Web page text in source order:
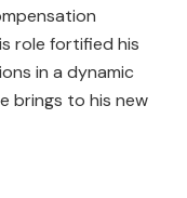
role fortified his
in a dynamic
brings to his new